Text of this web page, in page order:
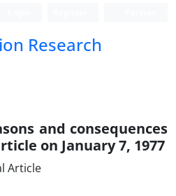
Research
and consequences
on January 7, 1977
Article